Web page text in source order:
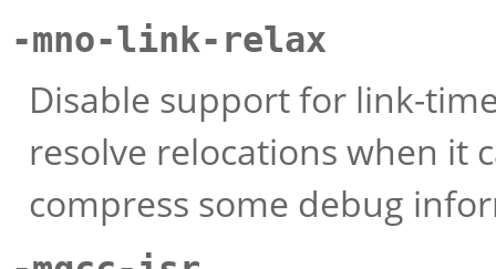
-mno-link-relax
Disable support for link-
resolve relocations when it
compress some debug